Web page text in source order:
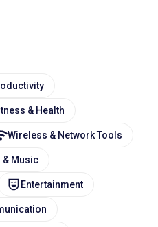
& Health
Wireless & Network Tools
& Music
Entertainment